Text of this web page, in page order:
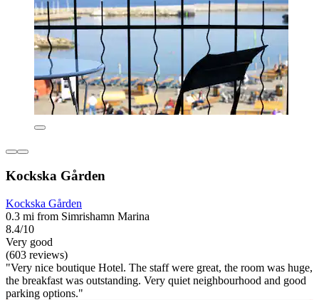
Kockska Gården
Kockska Gården
0.3 mi from Simrishamn Marina
8.4/10
Very good
(603 reviews)
"Very nice boutique Hotel. The staff were great, the room was huge,
the breakfast was outstanding. Very quiet neighbourhood and good
parking options."